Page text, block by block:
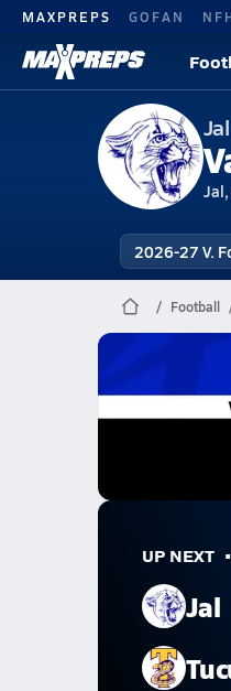
MAXPREPS GOFAN
2026-27 V.
Football
Jal
11/7
UP NEXT
Jal